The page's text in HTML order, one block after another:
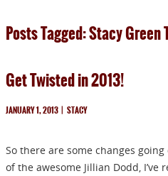
BOOKS
PRESS
Posts Tagged: Stacy
Get Twisted in 2013!
JANUARY 1, 2013 | STACY
So there are some changes
of the awesome Jillian Dodd,